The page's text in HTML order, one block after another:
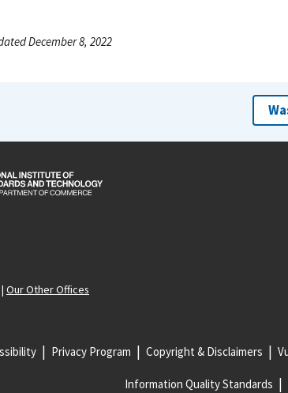
December 8, 2022
| Our Other Offices
Privacy Program Copyright & Disclaimers
Information Quality Standards